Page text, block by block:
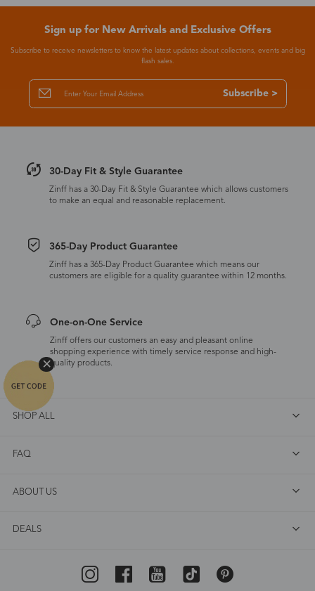
Sign up for New Arrivals and Exclusive Offers
Subscribe to receive newsletters to know the latest updates about collections, events and big
flash sales.
Subscribe >
30-Day Fit & Style Guarantee
Zinff has a 30-Day Fit & Style Guarantee which allows customers
to make an equal and reasonable replacement.
365-Day Product Guarantee
Zinff has a 365-Day Product Guarantee which means our
customers are eligible for a quality guarantee within 12 months.
One-on-One Service
Zinff offers our customers an easy and pleasant online
shopping experience with timely service response and high-
quality products.
SHOP ALL
FAQ
ABOUT US
DEALS